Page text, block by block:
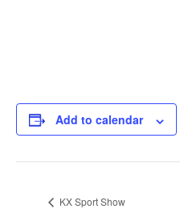
Add to calendar
KX Sport Show